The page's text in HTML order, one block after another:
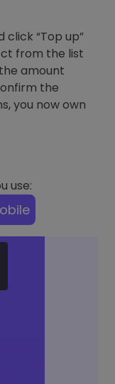
“Top up”
from the list
amount
the
you now own
use: